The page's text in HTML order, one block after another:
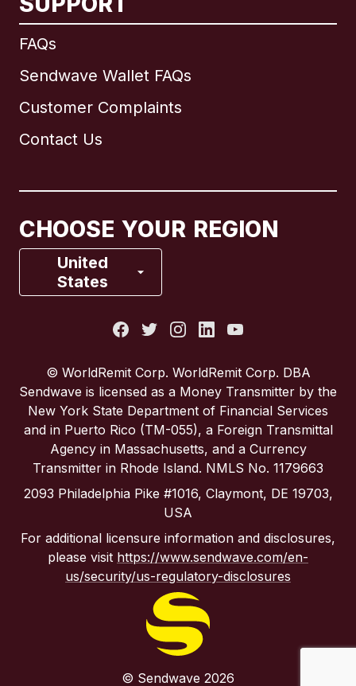
FAQs
Sendwave Wallet FAQs
Customer Complaints
Contact Us
CHOOSE YOUR REGION
United
States
International English
Brazil
France
Spain
United Kingdom
United States
© WorldRemit Corp. WorldRemit Corp. DBA
Sendwave is licensed as a Money Transmitter by the
New York State Department of Financial Services
and in Puerto Rico (TM-055), a Foreign Transmittal
Agency in Massachusetts, and a Currency
Transmitter in Rhode Island. NMLS No. 1179663
2093 Philadelphia Pike #1016, Claymont, DE 19703,
USA
For additional licensure information and disclosures,
please visit https://www.sendwave.com/en-
us/security/us-regulatory-disclosures
© Sendwave 2026